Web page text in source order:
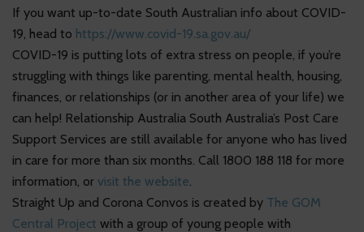
If you want up-to-date South Australian info about COVID-
19, head to https://www.covid-19.sa.gov.au/
COVID-19 is putting lots of extra stress on people, if you’re
struggling with things like parenting, mental health, housing,
finances, or relationships (or in another area of your life) we
can help! Relationship Australia South Australia’s Post Care
Support Services are still available for anyone who has lived
in care for more than six months. Call 1800 188 118 for more
information, or visit the website
Straight Up and Corona Convos is created by The GOM
Central Project with a group of young people with